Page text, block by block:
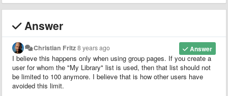
Answer
Answer
Christian Fritz8 years ago
I believe this happens only when using group pages. If you create a
user for whom the "My Library" list is used, then that list should not
be limited to 100 anymore. I believe that is how other users have
avoided this limit.